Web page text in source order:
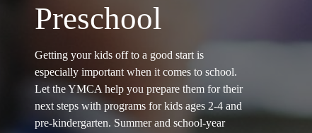
Preschool
Getting your kids off to a good start is
especially important when it comes to school.
Let the YMCA help you prepare them for their
next steps with programs for kids ages 2-4 and
pre-kindergarten. Summer and school-year